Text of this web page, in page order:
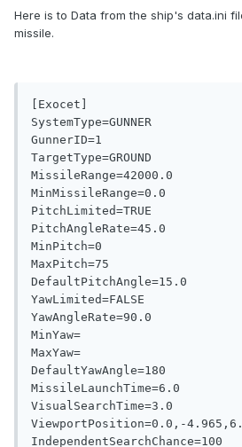
Here is to Data from the ship's data.ini
missile.
[Exocet]
SystemType=GUNNER
GunnerID=1
TargetType=GROUND
MissileRange=42000.0
MinMissileRange=0.0
PitchLimited=TRUE
PitchAngleRate=45.0
MinPitch=0
MaxPitch=75
DefaultPitchAngle=15.0
YawLimited=FALSE
YawAngleRate=90.0
MinYaw=
MaxYaw=
DefaultYawAngle=180
MissileLaunchTime=6.0
VisualSearchTime=3.0
ViewportPosition=0.0,-
IndependentSearchChance=100